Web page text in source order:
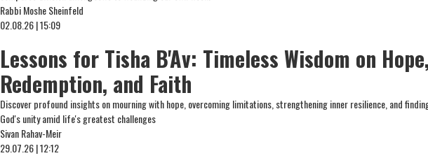
Rabbi Moshe Sheinfeld
02.08.26 | 15:09
Lessons for Tisha B'Av: Timeless Wisdom on
Redemption, and Faith
Discover profound insights on mourning with hope, overcoming limitations, strengthening inner resilience, and
God's unity amid life's greatest challenges
Sivan Rahav-Meir
29.07.26 | 12:12